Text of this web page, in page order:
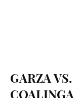
GARZA VS.
COALINGA